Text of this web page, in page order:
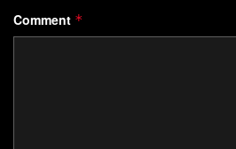
Why Timing Matters:
Comment *